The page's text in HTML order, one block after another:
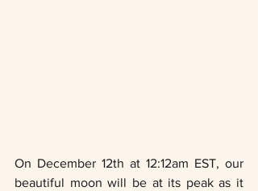
On December 12th at 12:12am EST, our
beautiful moon will be at its peak as it